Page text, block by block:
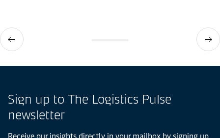
Sign up to The Logistics Pulse
newsletter